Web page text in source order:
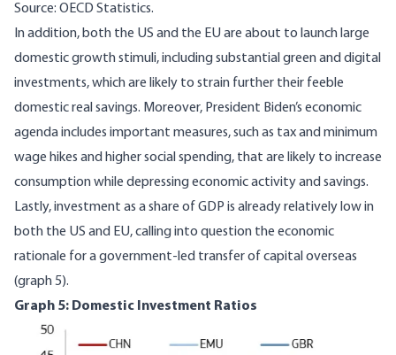
Source: OECD Statistics.
In addition, both the US and the EU are about to launch large
domestic growth stimuli, including substantial green and digital
investments, which are likely to strain further their feeble
domestic real savings. Moreover, President Biden’s economic
agenda includes important measures, such as tax and minimum
wage hikes and higher social spending, that are likely to increase
consumption while depressing economic activity and savings.
Lastly, investment as a share of GDP is already relatively low in
both the US and EU, calling into question the economic
rationale for a government-led transfer of capital overseas
(graph 5).
Graph 5: Domestic Investment Ratios
Image